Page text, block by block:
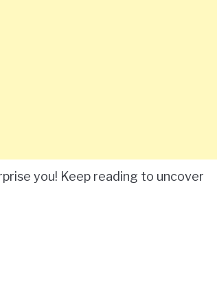
you! Keep reading to uncover